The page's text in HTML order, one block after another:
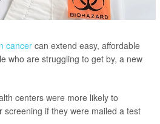
cancer can extend easy, affordable
who are struggling to get by, a new
centers were more likely to
screening if they were mailed a test